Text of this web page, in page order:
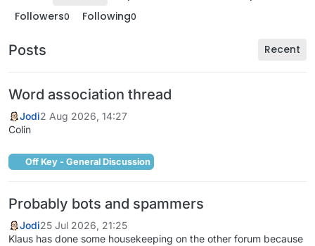
Followers0 Following0
Posts Recent
Word association thread
Jodi2 Aug 2026, 14:27
Colin
Off Key - General Discussion
Probably bots and spammers
Jodi25 Jul 2026, 21:25
Klaus has done some housekeeping on the other forum because